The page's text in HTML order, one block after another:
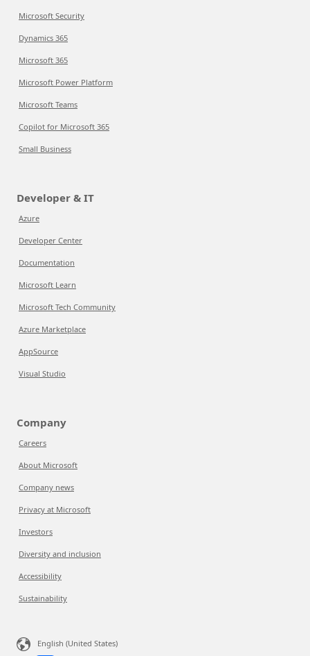
Microsoft Security
Dynamics 365
Microsoft 365
Microsoft Power Platform
Microsoft Teams
Copilot for Microsoft 365
Small Business
Developer & IT
Azure
Developer Center
Documentation
Microsoft Learn
Microsoft Tech Community
Azure Marketplace
AppSource
Visual Studio
Company
Careers
About Microsoft
Company news
Privacy at Microsoft
Investors
Diversity and inclusion
Accessibility
Sustainability
English (United States)